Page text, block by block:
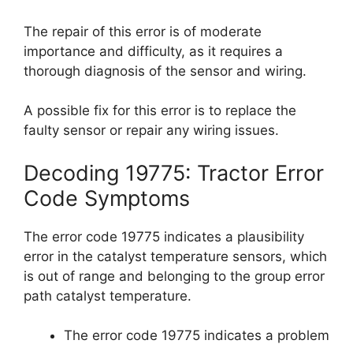
The repair of this error is of moderate
importance and difficulty, as it requires a
thorough diagnosis of the sensor and wiring.
A possible fix for this error is to replace the
faulty sensor or repair any wiring issues.
Decoding 19775: Tractor Error
Code Symptoms
The error code 19775 indicates a plausibility
error in the catalyst temperature sensors, which
is out of range and belonging to the group error
path catalyst temperature.
The error code 19775 indicates a problem